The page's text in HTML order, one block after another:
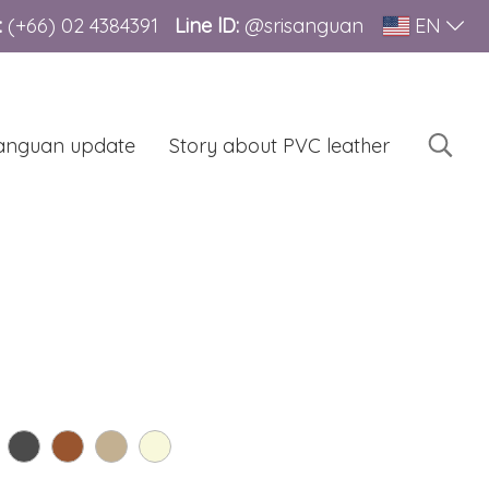
(+66) 02 4384391 Line lD: @srisanguan EN
update Story about PVC leather